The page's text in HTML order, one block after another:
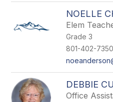
NOELLE
Elem
Grade 3
801-402-7350
DEBBIE
Office